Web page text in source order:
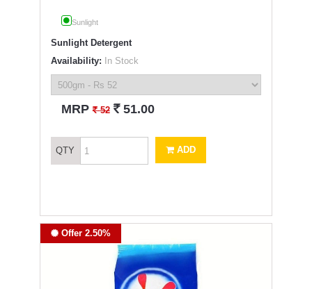
Sunlight
Sunlight Detergent
Availability: In Stock
MRP` 52 ` 51.00
QTY ADD
Offer 2.50%